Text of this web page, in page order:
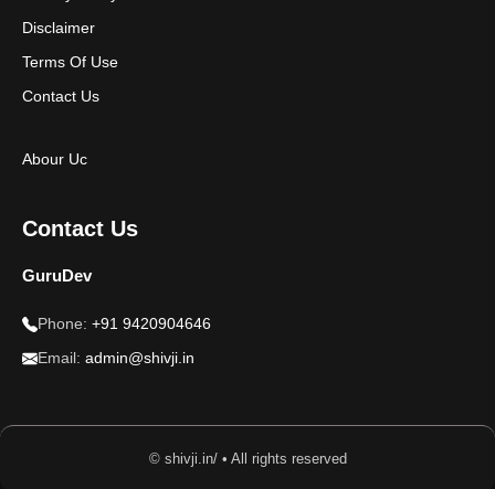
Disclaimer
Terms Of Use
Contact Us
Abour Uc
Contact Us
GuruDev
Phone: +91 9420904646
Email: admin@shivji.in
© shivji.in/ • All rights reserved